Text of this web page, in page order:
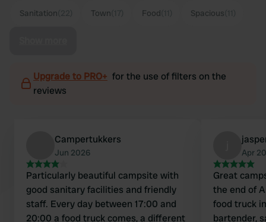
Sanitation Town Food Spacious
Upgrade to PRO+ for the use of filters on the
reviews
Campertukkers
Jun 2026
Particularly beautiful campsite with
good sanitary facilities and friendly
staff. Every day between 17:00 and
20:00 a food truck comes, a different
Apr
Great
the end of
food truck
bartender,